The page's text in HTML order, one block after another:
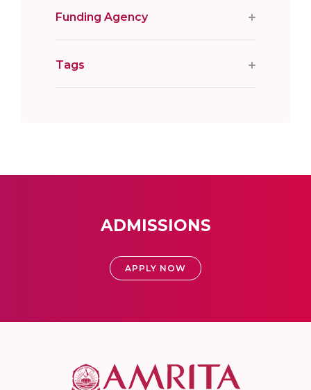
Funding Agency
Tags
ADMISSIONS
APPLY NOW